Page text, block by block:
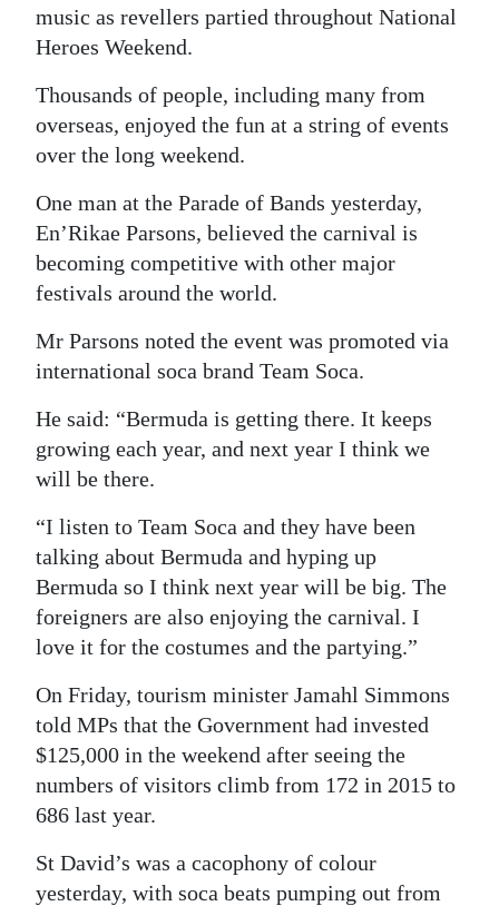
RGMags
Drive
For
Change
music as revellers partied throughout National
Heroes Weekend.
Thousands of people, including many from
overseas, enjoyed the fun at a string of events
over the long weekend.
One man at the Parade of Bands yesterday,
En’Rikae Parsons, believed the carnival is
becoming competitive with other major
festivals around the world.
Mr Parsons noted the event was promoted via
international soca brand Team Soca.
He said: “Bermuda is getting there. It keeps
growing each year, and next year I think we
will be there.
“I listen to Team Soca and they have been
talking about Bermuda and hyping up
Bermuda so I think next year will be big. The
foreigners are also enjoying the carnival. I
love it for the costumes and the partying.”
On Friday, tourism minister Jamahl Simmons
told MPs that the Government had invested
$125,000 in the weekend after seeing the
numbers of visitors climb from 172 in 2015 to
686 last year.
St David’s was a cacophony of colour
yesterday, with soca beats pumping out from